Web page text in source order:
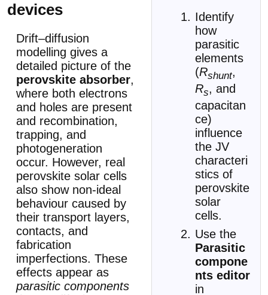
Identify
how
parasitic
elements
(Rshunt,
Rs, and
capacitan
ce)
influence
the JV
characteri
stics of
perovskite
solar
cells.
Use the
Parasitic
compone
nts editor
in
devices
Drift–diffusion
modelling gives a
detailed picture of the
perovskite absorber,
where both electrons
and holes are present
and recombination,
trapping, and
photogeneration
occur. However, real
perovskite solar cells
also show non-ideal
behaviour caused by
their transport layers,
contacts, and
fabrication
imperfections. These
effects appear as
parasitic components